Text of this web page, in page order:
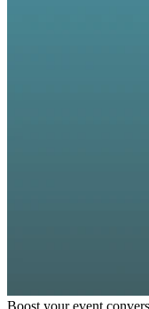
Boost your event